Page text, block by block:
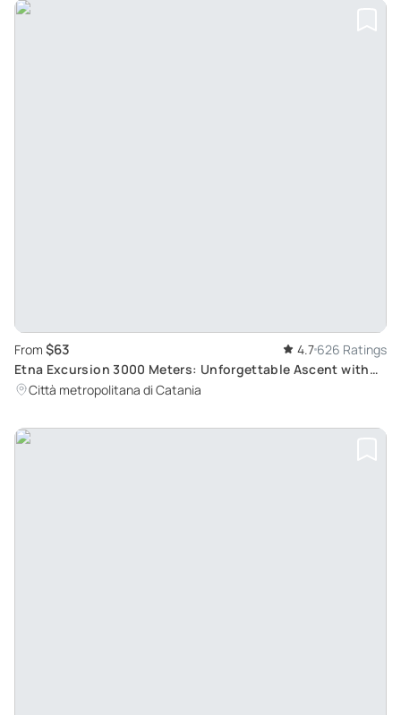
From $63 4.7 626 Ratings
Etna Excursion 3000 Meters: Unforgettable Ascent with
4x4 Cable Car, Trekking and Geological Marvels
Città metropolitana di Catania